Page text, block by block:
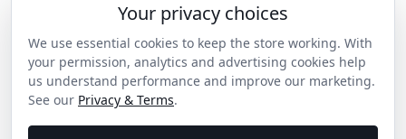
Get in Contact
Privacy & Terms
Shipping & Returns
Your privacy choices
We use essential cookies to keep the store working. With
your permission, analytics and advertising cookies help
us understand performance and improve our marketing.
See our Privacy & Terms.